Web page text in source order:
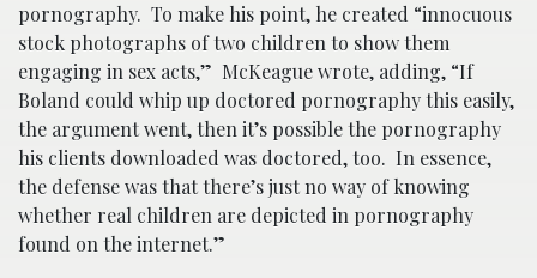
pornography. To make his point, he created “innocuous
stock photographs of two children to show them
engaging in sex acts,” McKeague wrote, adding, “If
Boland could whip up doctored pornography this easily,
the argument went, then it’s possible the pornography
his clients downloaded was doctored, too. In essence,
the defense was that there’s just no way of knowing
whether real children are depicted in pornography
found on the internet.”